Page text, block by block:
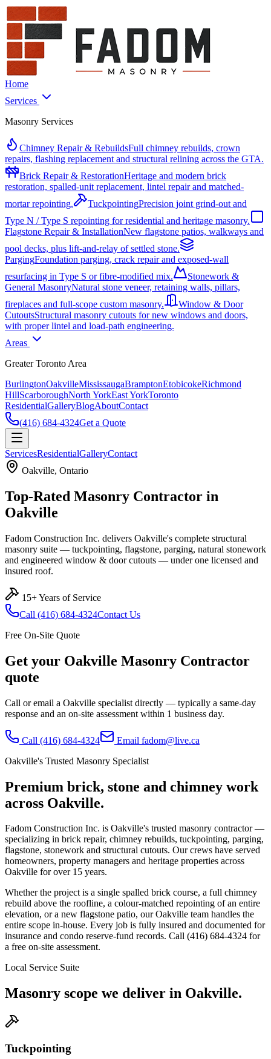
Home
Services
Masonry Services
Chimney Repair & RebuildsFull chimney rebuilds, crown
repairs, flashing replacement and structural relining across the GTA.
Brick Repair & RestorationHeritage and modern brick
restoration, spalled-unit replacement, lintel repair and matched-
mortar repointing.
TuckpointingPrecision joint grind-out and
Type N / Type S repointing for residential and heritage masonry.
Flagstone Repair & InstallationNew flagstone patios, walkways and
pool decks, plus lift-and-relay of settled stone.
PargingFoundation parging, crack repair and exposed-wall
resurfacing in Type S or fibre-modified mix.
Stonework &
General MasonryNatural stone veneer, retaining walls, pillars,
fireplaces and full-scope custom masonry.
Window & Door
CutoutsStructural masonry cutouts for new windows and doors,
with proper lintel and load-path engineering.
Areas
Greater Toronto Area
BurlingtonOakvilleMississaugaBramptonEtobicokeRichmond
HillScarboroughNorth YorkEast YorkToronto
ResidentialGalleryBlogAboutContact
(416) 684-4324Get a Quote
ServicesResidentialGalleryContact
Oakville, Ontario
Top-Rated Masonry Contractor in
Oakville
Fadom Construction Inc. delivers Oakville's complete structural
masonry suite — tuckpointing, flagstone, parging, natural stonework
and engineered window & door cutouts — under one licensed and
insured roof.
15+ Years of Service
Call (416) 684-4324Contact Us
Free On-Site Quote
Get your Oakville Masonry Contractor
quote
Call or email a Oakville specialist directly — typically a same-day
response and an on-site assessment within 1 business day.
Call (416) 684-4324 Email fadom@live.ca
Oakville's Trusted Masonry Specialist
Premium brick, stone and chimney work
across Oakville.
Fadom Construction Inc. is Oakville's trusted masonry contractor —
specializing in brick repair, chimney rebuilds, tuckpointing, parging,
flagstone, stonework and structural cutouts. Our crews have served
homeowners, property managers and heritage properties across
Oakville for over 15 years.
Whether the project is a single spalled brick course, a full chimney
rebuild above the roofline, a colour-matched repointing of an entire
elevation, or a new flagstone patio, our Oakville team handles the
entire scope in-house. Every job is fully insured and documented for
insurance and condo reserve-fund records. Call (416) 684-4324 for
a free on-site assessment.
Local Service Suite
Masonry scope we deliver in Oakville.
Tuckpointing